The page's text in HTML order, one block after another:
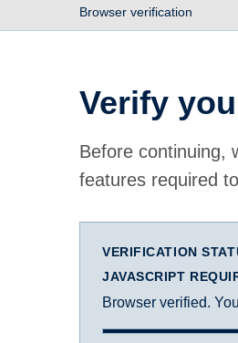
Browser verification
Verify
Before continuing,
features required
VERIFICATION
JAVASCRIPT
Browser verified.